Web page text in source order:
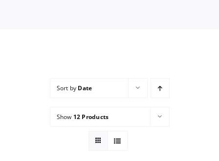
Sort by Date
Show 12 Products